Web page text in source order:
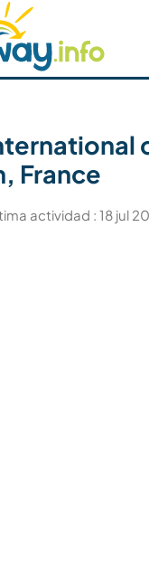
Busca un
France
actividad : 18 jul